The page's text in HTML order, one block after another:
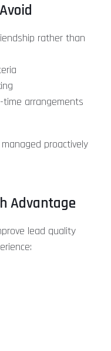
rather than
arrangements
proactively
Advantage
lead quality